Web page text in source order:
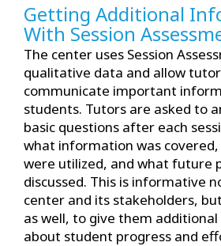
Getting Additional
With Session
The center uses Session
qualitative data and allow
communicate important
students. Tutors are asked to
basic questions after each
what information was
were utilized, and what future
discussed. This is informative
center and its stakeholders,
as well, to give them
about student progress and